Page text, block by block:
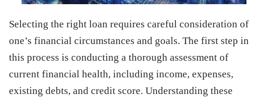
Selecting the right loan requires careful consideration of
one’s financial circumstances and goals. The first step in
this process is conducting a thorough assessment of
current financial health, including income, expenses,
existing debts, and credit score. Understanding these